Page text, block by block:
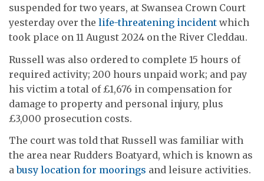
suspended for two years, at Swansea Crown Court
yesterday over the life-threatening incident which
took place on 11 August 2024 on the River Cleddau.
Russell was also ordered to complete 15 hours of
required activity; 200 hours unpaid work; and pay
his victim a total of £1,676 in compensation for
damage to property and personal injury, plus
£3,000 prosecution costs.
The court was told that Russell was familiar with
the area near Rudders Boatyard, which is known as
abusy location for moorings and leisure activities.